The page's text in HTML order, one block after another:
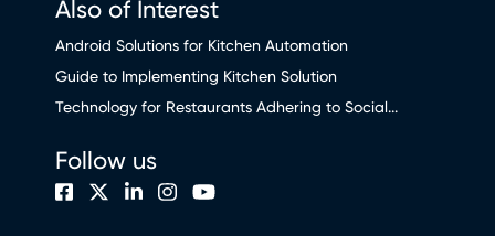
Also of Interest
Android Solutions for Kitchen Automation
Guide to Implementing Kitchen Solution
Technology for Restaurants Adhering to Social...
Follow us